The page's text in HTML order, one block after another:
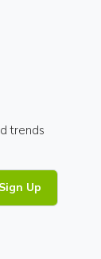
trends
Sign Up